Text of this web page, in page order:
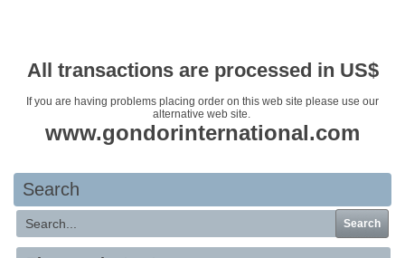
All transactions are processed in US$
If you are having problems placing order on this web site please use our
alternative web site.
www.gondorinternational.com
Search
Search